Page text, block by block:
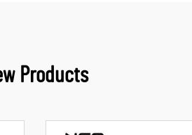
Products